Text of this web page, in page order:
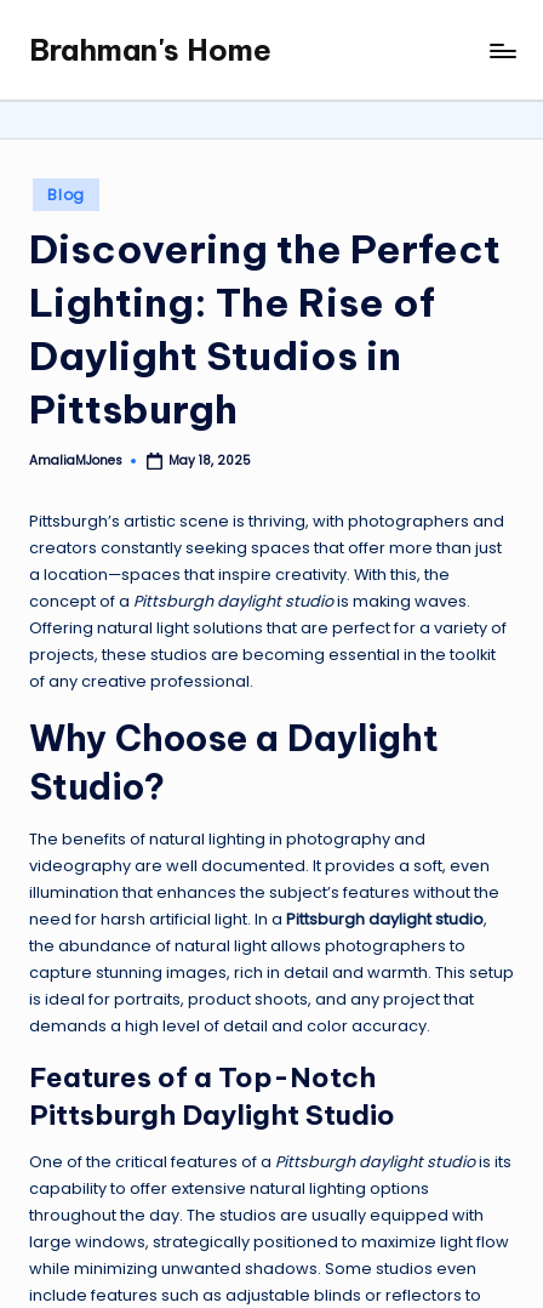
content
Brahman's Home
Spiritual
and
it
all
Posted
in
Blog
Discovering the Perfect
Lighting: The Rise of
Daylight Studios in
Pittsburgh
Posted
AmaliaMJones May 18, 2025
Pittsburgh’s artistic scene is thriving, with photographers and
creators constantly seeking spaces that offer more than just
a location—spaces that inspire creativity. With this, the
concept of a Pittsburgh daylight studiois making waves.
Offering natural light solutions that are perfect for a variety of
projects, these studios are becoming essential in the toolkit
of any creative professional.
Why Choose a Daylight
Studio?
The benefits of natural lighting in photography and
videography are well documented. It provides a soft, even
illumination that enhances the subject’s features without the
need for harsh artificial light. In a Pittsburgh daylight studio,
the abundance of natural light allows photographers to
capture stunning images, rich in detail and warmth. This setup
is ideal for portraits, product shoots, and any project that
demands a high level of detail and color accuracy.
Features of a Top-Notch
Pittsburgh Daylight Studio
One of the critical features of a Pittsburgh daylight studiois its
capability to offer extensive natural lighting options
throughout the day. The studios are usually equipped with
large windows, strategically positioned to maximize light flow
while minimizing unwanted shadows. Some studios even
include features such as adjustable blinds or reflectors to